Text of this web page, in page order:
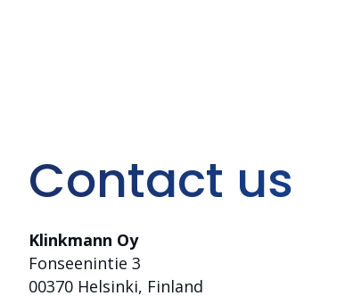
Contact us
Klinkmann Oy
Fonseenintie 3
00370 Helsinki, Finland